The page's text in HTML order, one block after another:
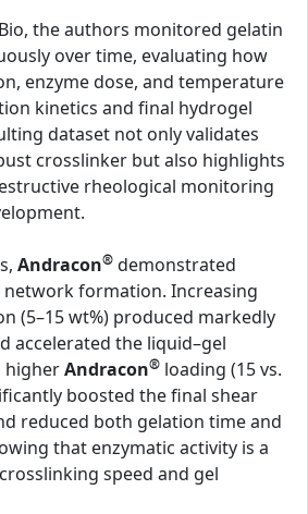
the authors monitored gelatin
over time, evaluating how
enzyme dose, and temperature
kinetics and final hydrogel
dataset not only validates
crosslinker but also highlights
rheological monitoring
Andracon® demonstrated
formation. Increasing
(5–15 wt%) produced markedly
accelerated the liquid–gel
higherAndracon® loading (15 vs.
boosted the final shear
reduced both gelation time and
that enzymatic activity is a
speed and gel